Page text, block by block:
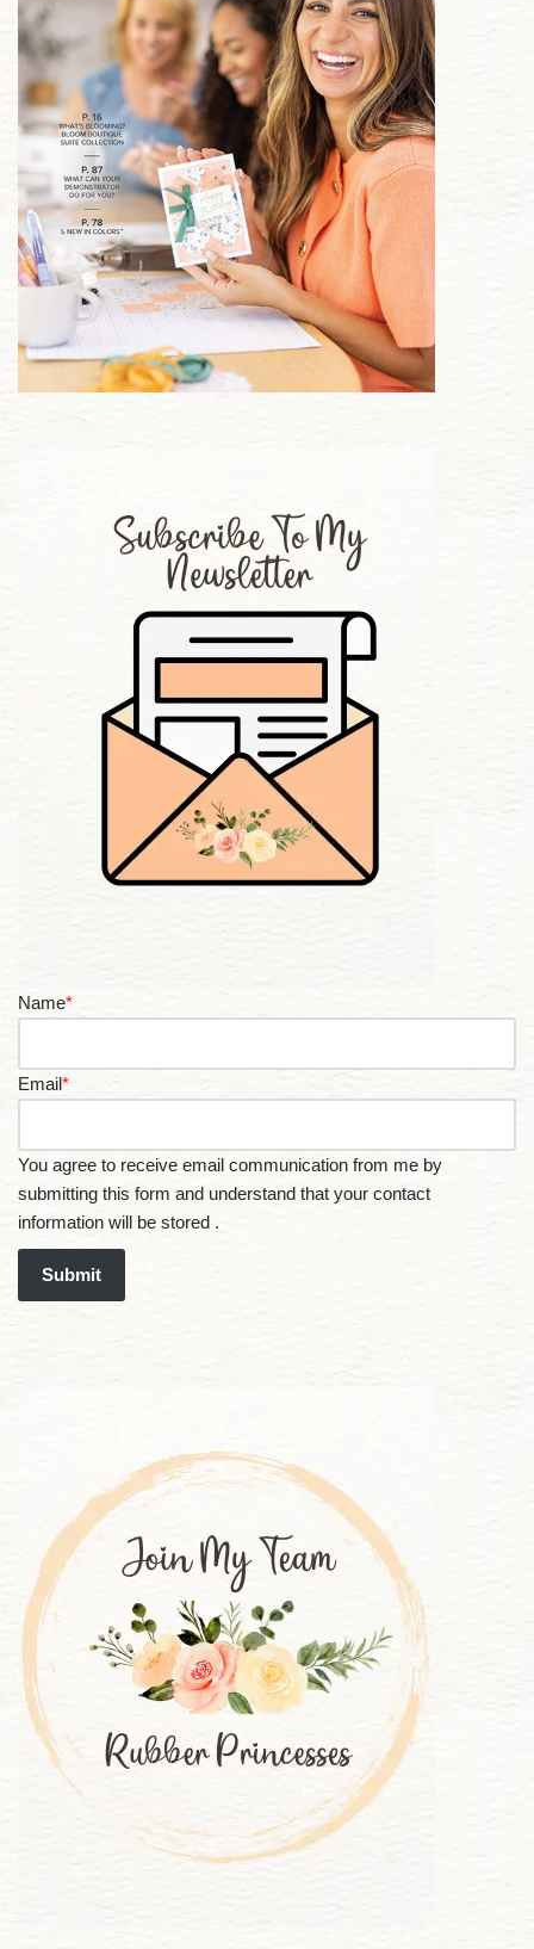
Name*
Email*
You agree to receive email communication from me by
submitting this form and understand that your contact
information will be stored .
Submit